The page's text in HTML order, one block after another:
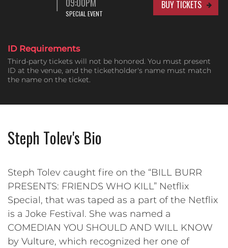
SPECIAL EVENT
BUY TICKETS
ID Requirements
Third-party tickets will not be honored. You must present
ID at the venue, and the ticketholder's name must match
the name on the ticket.
Steph Tolev's Bio
Steph Tolev caught fire on the “BILL BURR
PRESENTS: FRIENDS WHO KILL” Netflix
Special, that was taped as a part of the Netflix
is a Joke Festival. She was named a
COMEDIAN YOU SHOULD AND WILL KNOW
by Vulture, which recognized her one of